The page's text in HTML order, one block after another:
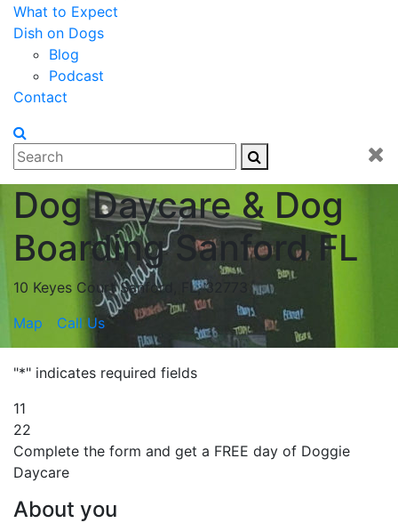
What to Expect
Dish on Dogs
Blog
Podcast
Contact
Dog Daycare & Dog
Boarding Sanford FL
10 Keyes Court Sanford, FL, 32773
Map
Call Us
"*" indicates required fields
11
22
Complete the form and get a FREE day of Doggie
Daycare
About you